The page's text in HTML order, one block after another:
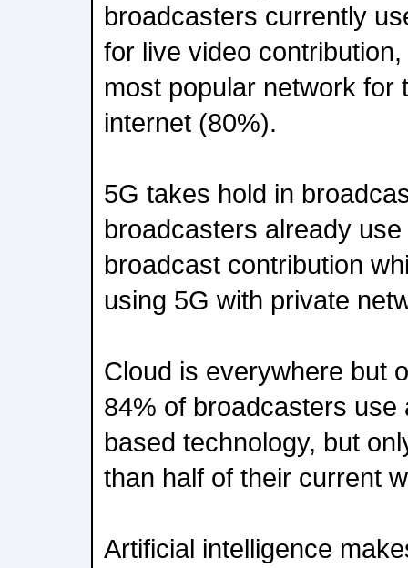
broadcasters currently
for live video
most popular network for
internet (80%).
5G takes hold in
broadcasters already
broadcast contribution
using 5G with private
Cloud is everywhere but
84% of broadcasters use
based technology, but
than half of their current
Artificial intelligence